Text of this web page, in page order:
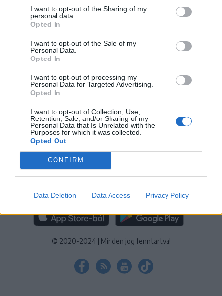
I want to opt-out of the Sharing of my
personal data.
Opted In
I want to opt-out of the Sale of my
Personal Data.
Opted In
I want to opt-out of processing my
Personal Data for Targeted Advertising.
Opted In
I want to opt-out of Collection, Use,
Retention, Sale, and/or Sharing of my
Personal Data that Is Unrelated with the
Purposes for which it was collected.
Opted Out
CONFIRM
Data Deletion Data Access Privacy Policy
IMPRESSZUM SZERZŐI JOGOK
ADATVÉDELMI
TÁJÉKOZTATÓ
KEZELÉSI TÁJÉKOZTATÓ|SÜTIBEÁLLÍTÁSOK
További online kiadványok:
NŐILEG|LIGET | BIHARI NAPLÓ ERDÉLYI NAPLÓ
GAGA |JÓÁLLÁS
MÉDIATÉR ALKALMAZÁS
RÁDIÓ GAGA ALKALMAZÁS
© 2020-2024 | Minden jog fenntartva!